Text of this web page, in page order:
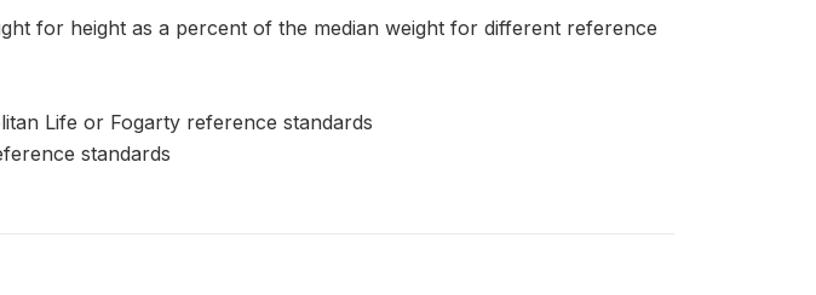
for height as a percent of the median weight for different reference
Life or Fogarty reference standards
standards